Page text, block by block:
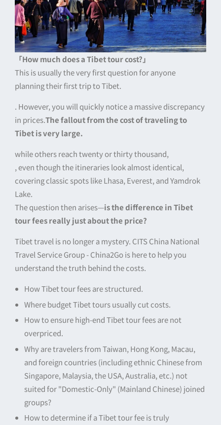
「How much does a Tibet tour cost?」
This is usually the very first question for anyone
planning their first trip to Tibet.
. However, you will quickly notice a massive discrepancy
in prices.The fallout from the cost of traveling to
Tibet is very large.
while others reach twenty or thirty thousand,
, even though the itineraries look almost identical,
covering classic spots like Lhasa, Everest, and Yamdrok
Lake.
The question then arises—is the difference in Tibet
tour fees really just about the price?
Tibet travel is no longer a mystery. CITS China National
Travel Service Group - China2Go is here to help you
understand the truth behind the costs.
How Tibet tour fees are structured.
Where budget Tibet tours usually cut costs.
How to ensure high-end Tibet tour fees are not
overpriced.
Why are travelers from Taiwan, Hong Kong, Macau,
and foreign countries (including ethnic Chinese from
Singapore, Malaysia, the USA, Australia, etc.) not
suited for "Domestic-Only" (Mainland Chinese) joined
groups?
How to determine if a Tibet tour fee is truly